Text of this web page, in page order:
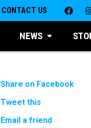
CONTACT US
NEWS
Share on Facebook
Tweet this
Email a friend